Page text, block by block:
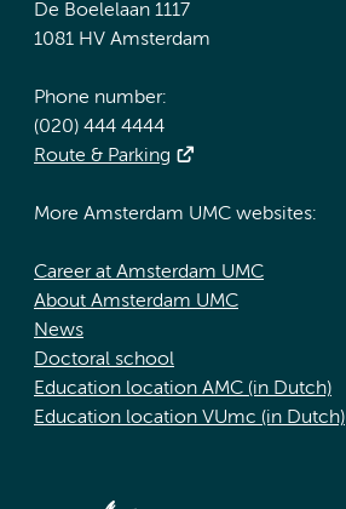
De Boelelaan 1117
1081 HV Amsterdam
Phone number:
(020) 444 4444
Route & Parking
More Amsterdam UMC websites:
Career at Amsterdam UMC
About Amsterdam UMC
News
Doctoral school
Education location AMC (in Dutch)
Education location VUmc (in Dutch)